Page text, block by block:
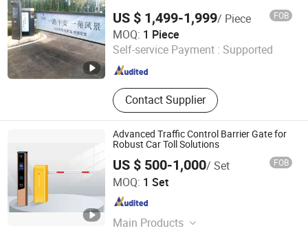
Ticket System, Turnstile
US $ 1,499-1,999/ Piece FOB
MOQ: 1 Piece
Self-service Payment : Supported
Contact Supplier
Fujica System Co., Ltd
Guangdong , China Since 2025
Advanced Traffic Control Barrier Gate for
Robust Car Toll Solutions
US $ 500-1,000/ Set FOB
MOQ: 1 Set
Main Products
Foshan Jinjianye Electric Door Co., Ltd.
Guangdong , China